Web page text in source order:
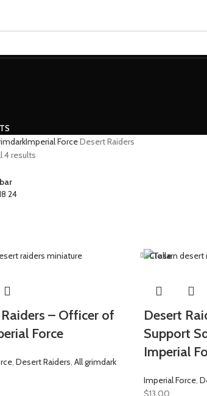
MINIATURES ADEPTUS MINIATURES THE
Imperial ForceDesert Raiders
4 results
24
– Officer of
Force
, Desert Raiders All grimdark
Close
Desert
Support
Imperial
Imperial Force,
$13.00